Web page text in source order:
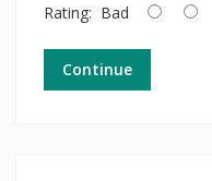
Rating: Bad
Continue